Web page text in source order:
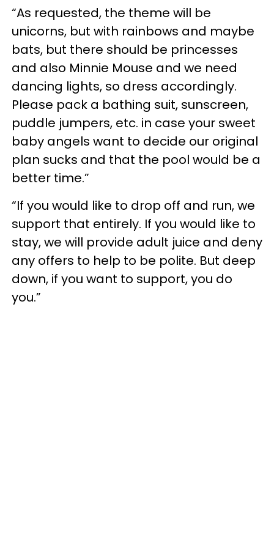
“As requested, the theme will be
unicorns, but with rainbows and maybe
bats, but there should be princesses
and also Minnie Mouse and we need
dancing lights, so dress accordingly.
Please pack a bathing suit, sunscreen,
puddle jumpers, etc. in case your sweet
baby angels want to decide our original
plan sucks and that the pool would be a
better time.”
“If you would like to drop off and run, we
support that entirely. If you would like to
stay, we will provide adult juice and deny
any offers to help to be polite. But deep
down, if you want to support, you do
you.”